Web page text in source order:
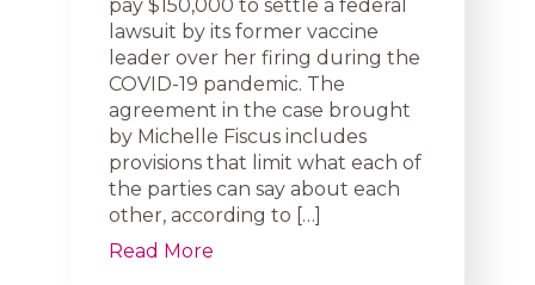
pay $150,000 to settle a federal
lawsuit by its former vaccine
leader over her firing during the
COVID-19 pandemic. The
agreement in the case brought
by Michelle Fiscus includes
provisions that limit what each of
the parties can say about each
other, according to […]
Read More